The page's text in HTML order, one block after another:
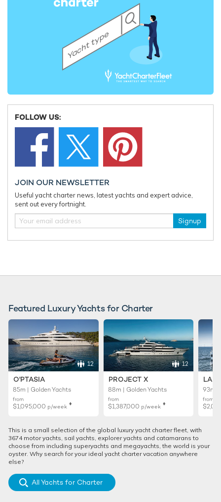
Charter yacht TIREA unveils final Croatia
yacht charter availability with exclusive
15% saving
Fort
FOLLOW US:
JOIN OUR NEWSLETTER
Useful yacht charter news, latest yachts and expert advice,
sent out every fortnight.
Signup
Featured Luxury Yachts for Charter
12
O'PTASIA
85m | Golden Yachts
from
$1,095,000 p/week ♦︎
12
PROJECT X
88m | Golden Yachts
from
$1,387,000 p/week ♦︎
93m |
from
This is a small selection of the global luxury yacht charter fleet, with
3674 motor yachts, sail yachts, explorer yachts and catamarans to
choose from including superyachts and megayachts, the world is your
oyster. Why search for your ideal yacht charter vacation anywhere
else?
All Yachts for Charter